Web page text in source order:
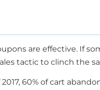
are effective. If
tactic to clinch the
2017, 60% of cart